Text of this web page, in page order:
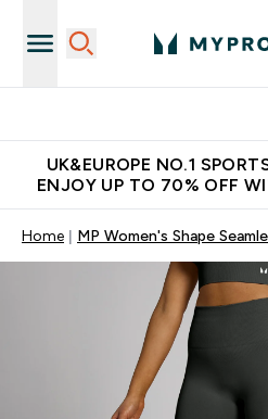
UK&EUROPE NO.1
ENJOY UP TO 70% OFF
Home MP Women's Shape